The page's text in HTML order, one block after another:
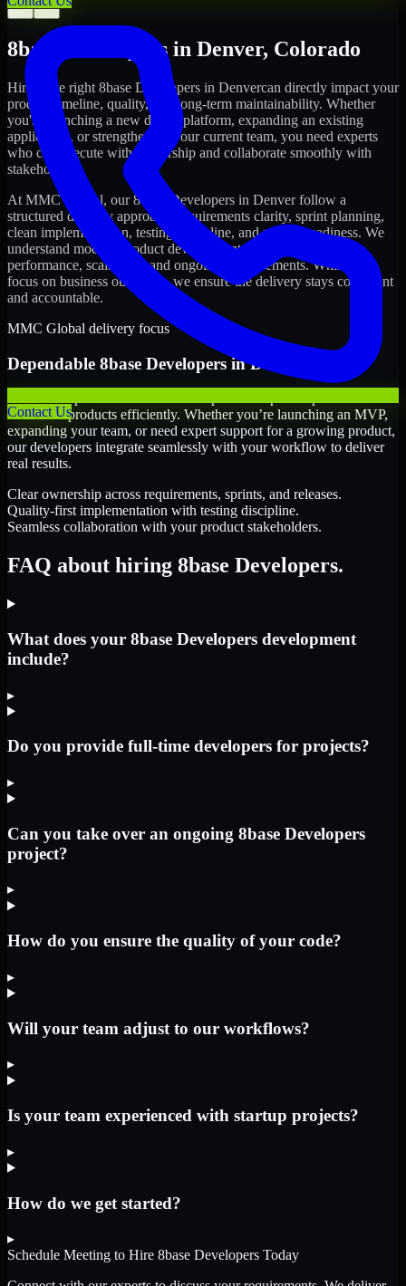
Contact Us
← →
8base Developers in Denver, Colorado
Hiring the right 8base Developers in Denvercan directly impact your
product timeline, quality, and long-term maintainability. Whether
you're launching a new digital platform, expanding an existing
application, or strengthening your current team, you need experts
who can execute with ownership and collaborate smoothly with
stakeholders.
At MMC Global, our8base Developers in Denverfollow a
structured delivery approach: requirements clarity, sprint planning,
clean implementation, testing discipline, and release readiness. We
understand modern product development realities: speed,
performance, scalability, and ongoing improvements. While you
focus on business outcomes, we ensure the delivery stays consistent
and accountable.
MMC Global delivery focus
Dependable 8base DevelopersinDenver
scale their products efficiently. Whether you’re launching an MVP,
expanding your team, or need expert support for a growing product,
our developers integrate seamlessly with your workflow to deliver
real results.
Clear ownership across requirements, sprints, and releases.
Quality-first implementation with testing discipline.
Seamless collaboration with your product stakeholders.
FAQ about hiring 8base Developers.
What does your 8base Developers development
include?
▸
Do you provide full-time developers for projects?
▸
Can you take over an ongoing 8base Developers
project?
▸
How do you ensure the quality of your code?
▸
Will your team adjust to our workflows?
▸
Is your team experienced with startup projects?
▸
How do we get started?
▸
Schedule Meeting to Hire 8base Developers Today